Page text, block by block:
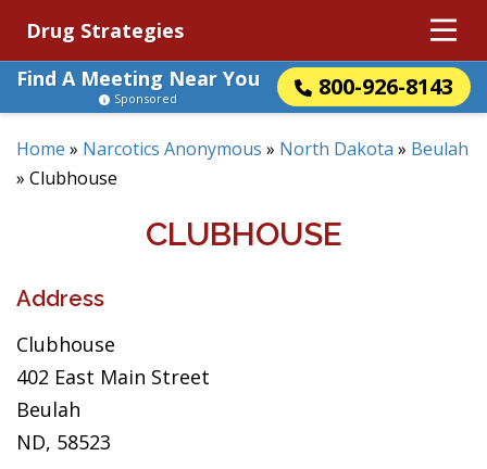
Drug Strategies
Find A Meeting Near You
800-926-8143
Sponsored
Home » Narcotics Anonymous » North Dakota » Beulah
» Clubhouse
CLUBHOUSE
Address
Clubhouse
402 East Main Street
Beulah
ND, 58523